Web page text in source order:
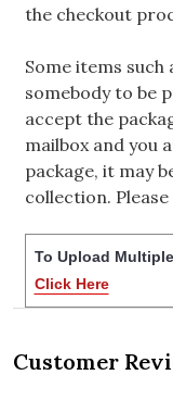
the checkout
Some items such
somebody to be
accept the
mailbox and you
package, it may
collection.
To Upload
Click Here
Customer